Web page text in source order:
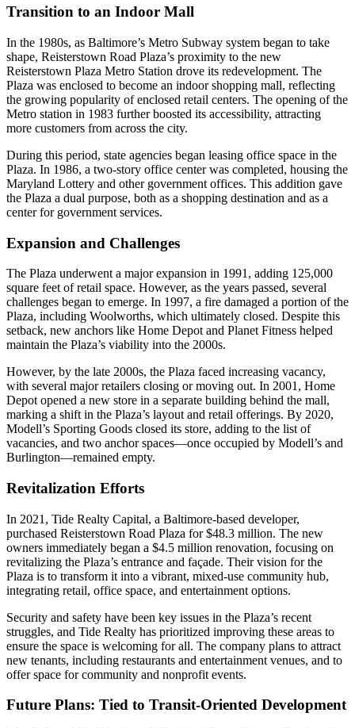
Transition to an Indoor Mall
In the 1980s, as Baltimore’s Metro Subway system began to take
shape, Reisterstown Road Plaza’s proximity to the new
Reisterstown Plaza Metro Station drove its redevelopment. The
Plaza was enclosed to become an indoor shopping mall, reflecting
the growing popularity of enclosed retail centers. The opening of the
Metro station in 1983 further boosted its accessibility, attracting
more customers from across the city.
During this period, state agencies began leasing office space in the
Plaza. In 1986, a two-story office center was completed, housing the
Maryland Lottery and other government offices. This addition gave
the Plaza a dual purpose, both as a shopping destination and as a
center for government services.
Expansion and Challenges
The Plaza underwent a major expansion in 1991, adding 125,000
square feet of retail space. However, as the years passed, several
challenges began to emerge. In 1997, a fire damaged a portion of the
Plaza, including Woolworths, which ultimately closed. Despite this
setback, new anchors like Home Depot and Planet Fitness helped
maintain the Plaza’s viability into the 2000s.
However, by the late 2000s, the Plaza faced increasing vacancy,
with several major retailers closing or moving out. In 2001, Home
Depot opened a new store in a separate building behind the mall,
marking a shift in the Plaza’s layout and retail offerings. By 2020,
Modell’s Sporting Goods closed its store, adding to the list of
vacancies, and two anchor spaces—once occupied by Modell’s and
Burlington—remained empty.
Revitalization Efforts
In 2021, Tide Realty Capital, a Baltimore-based developer,
purchased Reisterstown Road Plaza for $48.3 million. The new
owners immediately began a $4.5 million renovation, focusing on
revitalizing the Plaza’s entrance and façade. Their vision for the
Plaza is to transform it into a vibrant, mixed-use community hub,
integrating retail, office space, and entertainment options.
Security and safety have been key issues in the Plaza’s recent
struggles, and Tide Realty has prioritized improving these areas to
ensure the space is welcoming for all. The company plans to attract
new tenants, including restaurants and entertainment venues, and to
offer space for community and nonprofit events.
Future Plans: Tied to Transit-Oriented Development